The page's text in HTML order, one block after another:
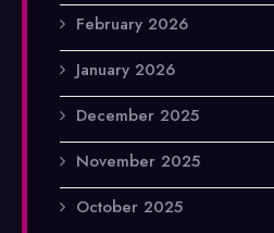
February 2026
January 2026
December 2025
November 2025
October 2025